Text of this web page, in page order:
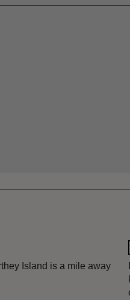
Island is a mile away